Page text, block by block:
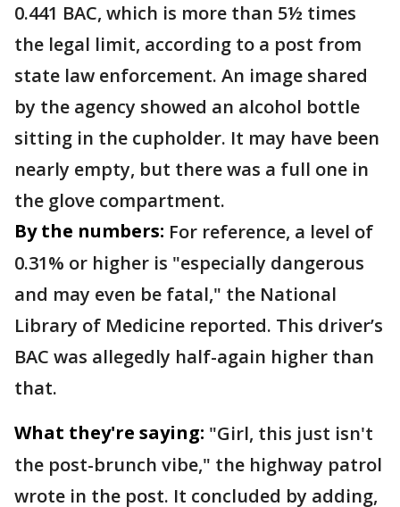
0.441 BAC, which is more than 5½ times
the legal limit, according to a post from
state law enforcement. An image shared
by the agency showed an alcohol bottle
sitting in the cupholder. It may have been
nearly empty, but there was a full one in
the glove compartment.
By the numbers: For reference, a level of
0.31% or higher is "especially dangerous
and may even be fatal," the National
Library of Medicine reported. This driver’s
BAC was allegedly half-again higher than
that.
What they're saying: "Girl, this just isn't
the post-brunch vibe," the highway patrol
wrote in the post. It concluded by adding,